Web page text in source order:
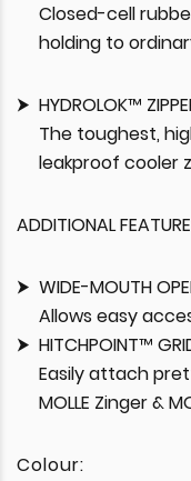
Closed-cell
holding to
HYDROLOK™
The toughest,
leakproof cooler
ADDITIONAL
WIDE-MOUTH
Allows easy
HITCHPOINT™
Easily attach
MOLLE Zinger &
Colour: